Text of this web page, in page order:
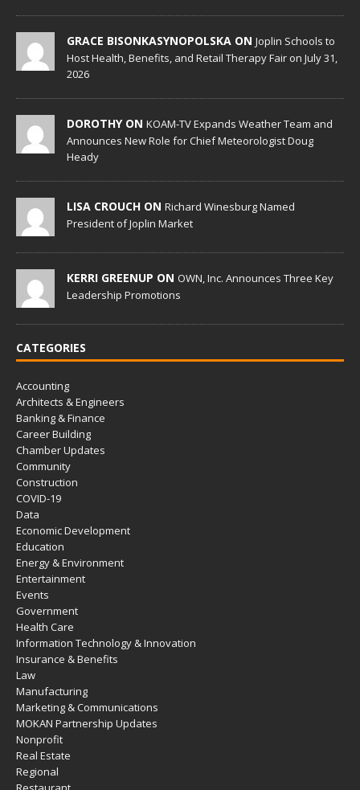
GRACE BISONKASYNOPOLSKA ON Joplin Schools to
Host Health, Benefits, and Retail Therapy Fair on July 31,
2026
DOROTHY ON KOAM-TV Expands Weather Team and
Announces New Role for Chief Meteorologist Doug
Heady
LISA CROUCH ON Richard Winesburg Named
President of Joplin Market
KERRI GREENUP ON OWN, Inc. Announces Three Key
Leadership Promotions
CATEGORIES
Accounting
Architects & Engineers
Banking & Finance
Career Building
Chamber Updates
Community
Construction
COVID-19
Data
Economic Development
Education
Energy & Environment
Entertainment
Events
Government
Health Care
Information Technology & Innovation
Insurance & Benefits
Law
Manufacturing
Marketing & Communications
MOKAN Partnership Updates
Nonprofit
Real Estate
Regional